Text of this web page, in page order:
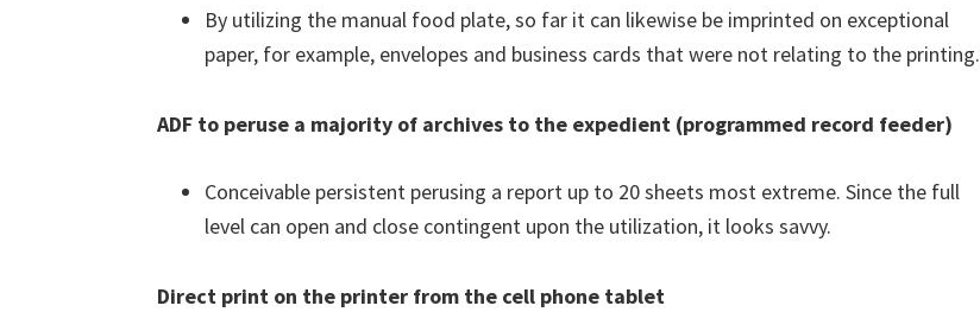
By utilizing the manual food plate, so far it can likewise be imprinted on exceptional
paper, for example, envelopes and business cards that were not relating to the printing.
ADF to peruse a majority of archives to the expedient (programmed record feeder)
Conceivable persistent perusing a report up to 20 sheets most extreme. Since the full
level can open and close contingent upon the utilization, it looks savvy.
Direct print on the printer from the cell phone tablet